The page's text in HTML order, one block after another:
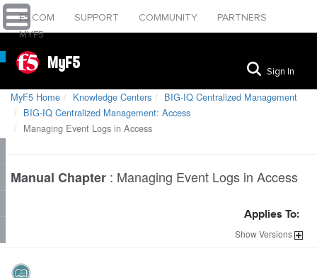
F5.COM SUPPORT COMMUNITY
PARTNERS
MYF5
MyF5 Sign In
MyF5 Home Knowledge Centers
BIG-IQ Centralized Management
BIG-IQ Centralized Management: Access
Managing Event Logs in Access
Manual Chapter : Managing Event Logs in Access
Applies To:
ShowVersions